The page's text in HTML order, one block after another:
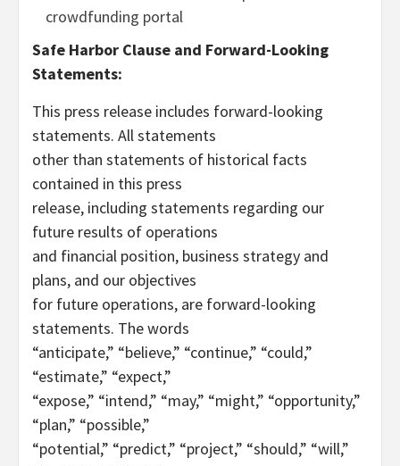
crowdfunding portal
Safe Harbor Clause and Forward-Looking
Statements:
This press release includes forward-looking
statements. All statements
other than statements of historical facts
contained in this press
release, including statements regarding our
future results of operations
and financial position, business strategy and
plans, and our objectives
for future operations, are forward-looking
statements. The words
“anticipate,” “believe,” “continue,” “could,”
“estimate,” “expect,”
“expose,” “intend,” “may,” “might,” “opportunity,”
“plan,” “possible,”
“potential,” “predict,” “project,” “should,” “will,”